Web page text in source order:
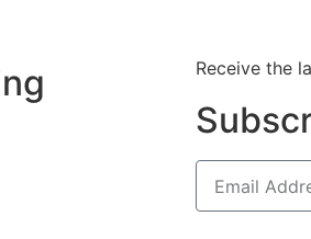
Receive the